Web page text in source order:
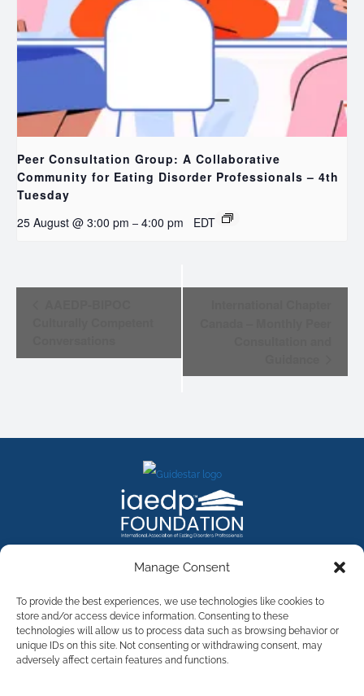
Manage Consent
To provide the best experiences, we use technologies like cookies to
store and/or access device information. Consenting to these
technologies will allow us to process data such as browsing behavior or
unique IDs on this site. Not consenting or withdrawing consent, may
adversely affect certain features and functions.
Peer Consultation Group: A Collaborative
Community for Eating Disorder Professionals – 4th
Tuesday
25 August @ 3:00 pm – 4:00 pm EDT
©2026The International Association of Eating Disorders
Professionals Foundation (The iaedp Foundation). All rights
reserved. The International Association of Eating Disorders
Professionals Foundation (iaedp) Is A 501(c)3 Non-Profit